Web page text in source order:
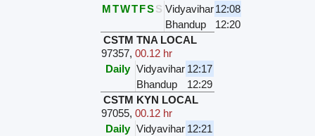
MTWTFSS Vidyavihar12:08
Bhandup
12:20
CSTM TNA LOCAL
97357,00.12 hr
Daily Vidyavihar 12:17
Bhandup
12:29
CSTM KYN LOCAL
97055,00.12 hr
Daily Vidyavihar 12:21